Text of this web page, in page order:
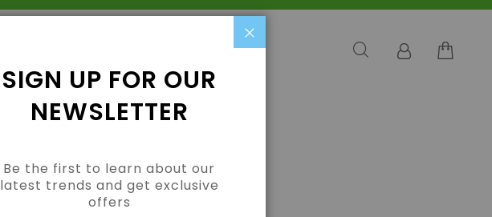
SIGN UP FOR OUR
NEWSLETTER
Be the first to learn about our
latest trends and get exclusive
offers